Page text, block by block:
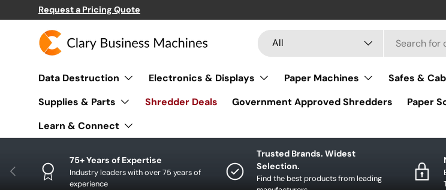
SKIP TO CONTENT
Request a Pricing Quote
Search
Product type
All
Data Destruction Electronics & Displays Paper Machines Safes &
Supplies & Parts
Shredder Deals Government Approved Shredders
Paper
Learn & Connect
PREVIOUS
75+ Years of Expertise
Industry leaders with over 75 years of
experience
Trusted Brands. Widest
Selection.
Find the best products from leading